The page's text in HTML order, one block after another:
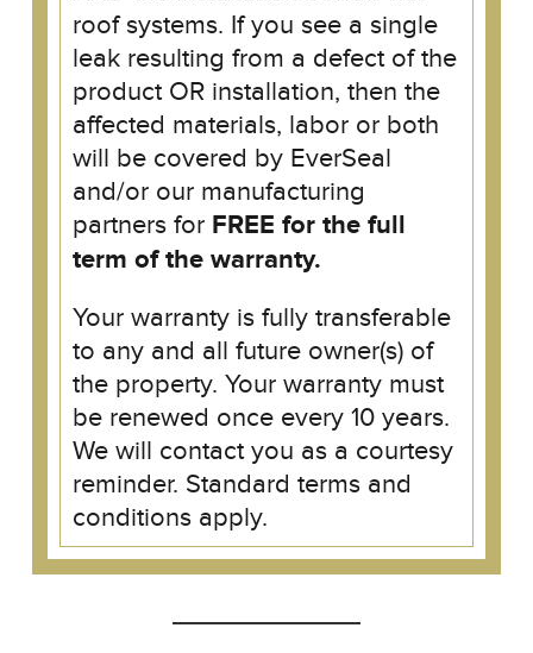
roof systems. If you see a single
leak resulting from a defect of the
product OR installation, then the
affected materials, labor or both
will be covered by EverSeal
and/or our manufacturing
partners for FREE for the full
term of the warranty.
Your warranty is fully transferable
to any and all future owner(s) of
the property. Your warranty must
be renewed once every 10 years.
We will contact you as a courtesy
reminder. Standard terms and
conditions apply.